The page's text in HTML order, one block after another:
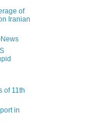
of
Iranian
of 11th
in